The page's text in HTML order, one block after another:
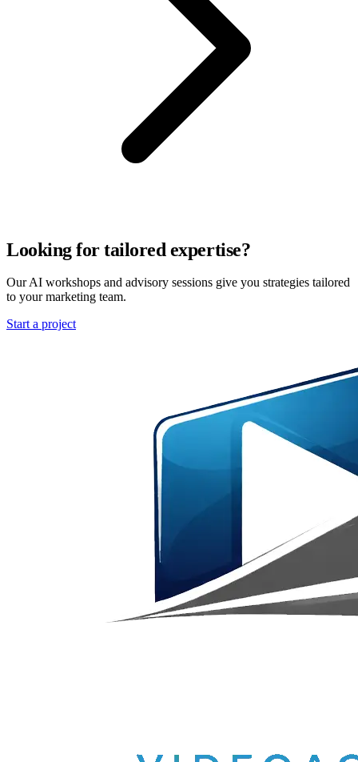
Looking for tailored expertise?
Our AI workshops and advisory sessions give you strategies tailored
to your marketing team.
Start a project